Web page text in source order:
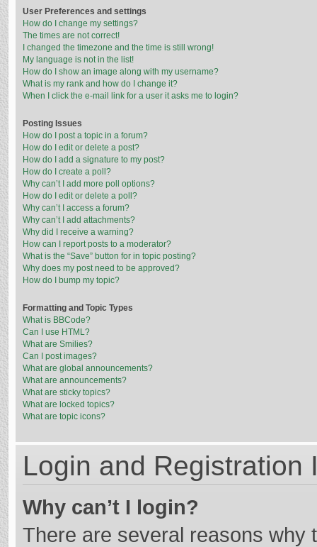
User Preferences and settings
How do I change my settings?
The times are not correct!
I changed the timezone and the time is still wrong!
My language is not in the list!
How do I show an image along with my username?
What is my rank and how do I change it?
When I click the e-mail link for a user it asks me to login?
Posting Issues
How do I post a topic in a forum?
How do I edit or delete a post?
How do I add a signature to my post?
How do I create a poll?
Why can’t I add more poll options?
How do I edit or delete a poll?
Why can’t I access a forum?
Why can’t I add attachments?
Why did I receive a warning?
How can I report posts to a moderator?
What is the “Save” button for in topic posting?
Why does my post need to be approved?
How do I bump my topic?
Formatting and Topic Types
What is BBCode?
Can I use HTML?
What are Smilies?
Can I post images?
What are global announcements?
What are announcements?
What are sticky topics?
What are locked topics?
What are topic icons?
Login and Registration
Why can’t I login?
There are several reasons why